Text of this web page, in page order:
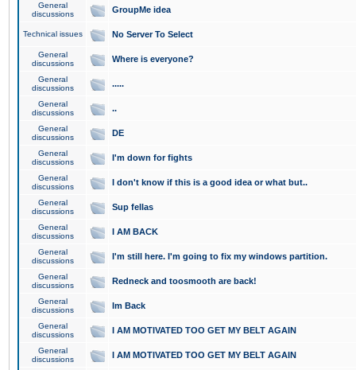
General
discussions
GroupMe idea
Technical issues No Server To Select
General
discussions
Where is everyone?
General
discussions
.....
General
discussions
..
General
discussions
DE
General
discussions
I'm down for fights
General
discussions
I don't know if this is a good idea or what but..
General
discussions
Sup fellas
General
discussions
I AM BACK
General
discussions
I'm still here. I'm going to fix my windows partition.
General
discussions
Redneck and toosmooth are back!
General
discussions
Im Back
General
discussions
I AM MOTIVATED TOO GET MY BELT AGAIN
General
discussions
I AM MOTIVATED TOO GET MY BELT AGAIN